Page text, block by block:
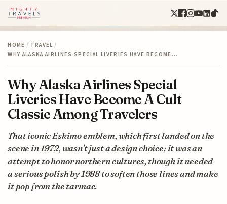
HOME / TRAVEL /
WHY ALASKA AIRLINES SPECIAL LIVERIES HAVE BECOME…
Why Alaska Airlines Special
Liveries Have Become A Cult
Classic Among Travelers
That iconic Eskimo emblem, which first landed on the
scene in 1972, wasn't just a design choice; it was an
attempt to honor northern cultures, though it needed
a serious polish by 1988 to soften those lines and make
it pop from the tarmac.